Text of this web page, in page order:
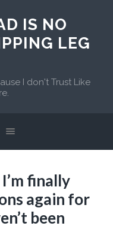
IS NO
LEG
I don't Trust Like
finally
again for
been